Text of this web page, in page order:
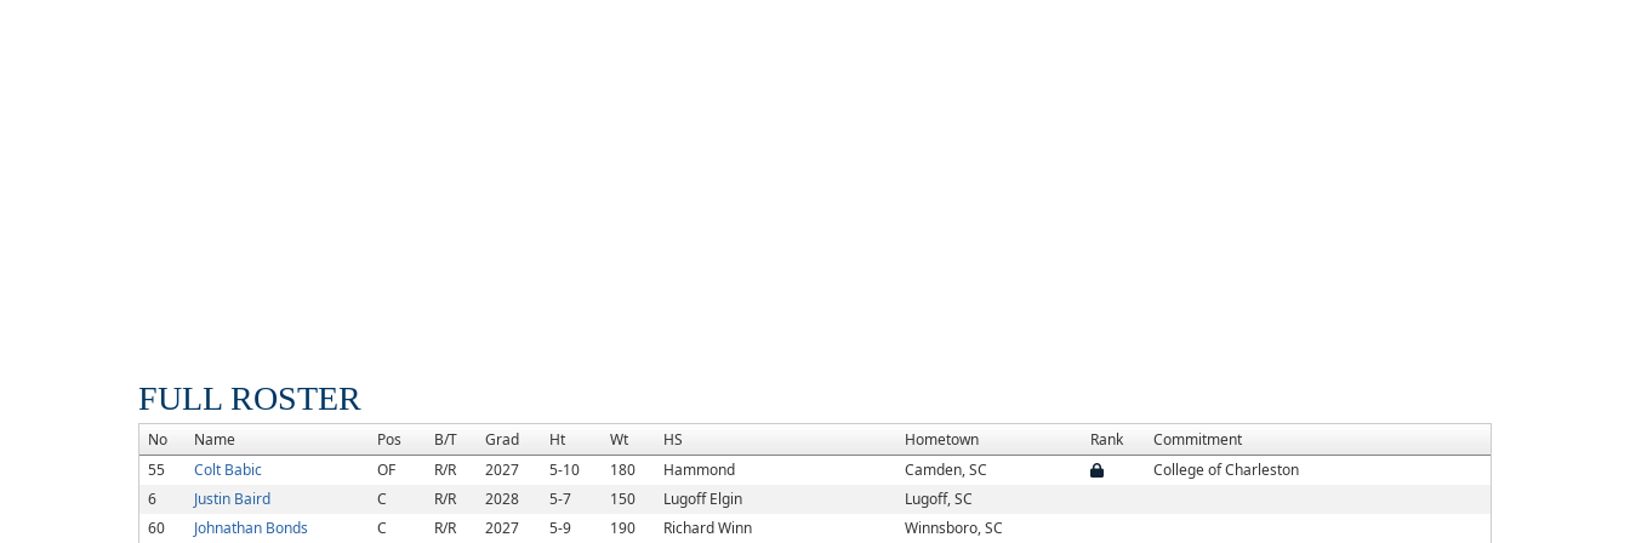
FULL ROSTER
No Name Pos B/T Grad Ht Wt HS Hometown Rank
Commitment
55
Colt Babic OF R/R 2027 5-10 180 Hammond Camden, SC
College of Charleston
6
Justin Baird C R/R 2028 5-7 150 Lugoff Elgin
Lugoff, SC
60
Johnathan Bonds C R/R 2027 5-9 190 Richard Winn Winnsboro, SC